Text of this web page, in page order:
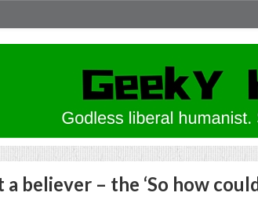
a believer – the ‘So how